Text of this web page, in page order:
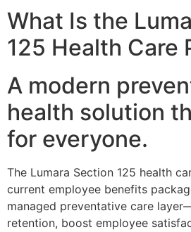
What Is the
125 Health Care
A modern
health solution
for everyone.
The Lumara Section 125 health
current employee benefits
managed preventative care
retention, boost employee